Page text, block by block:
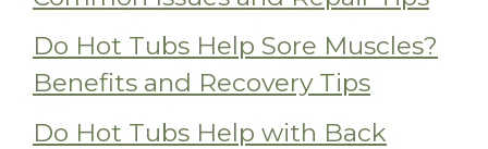
Do Hot Tubs Help Sore Muscles?
Benefits and Recovery Tips
Do Hot Tubs Help with Back